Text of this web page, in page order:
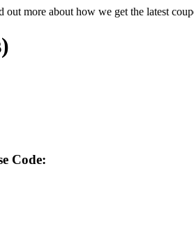
out more about how we get the latest
Code: